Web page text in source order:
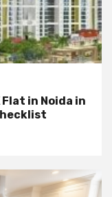
in Noida in